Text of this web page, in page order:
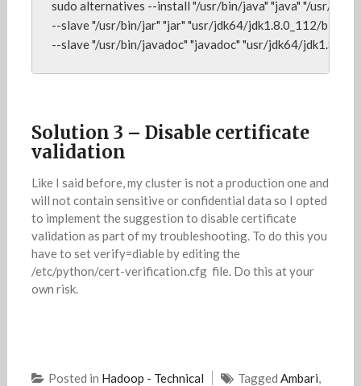
sudo alternatives --install "/usr/bin/java" "java" "/usr/
--slave "/usr/bin/jar" "jar" "usr/jdk64/jdk1.8.0_112/bin/
--slave "/usr/bin/javadoc" "javadoc" "usr/jdk64/
Solution 3 – Disable certificate
validation
Like I said before, my cluster is not a production one and
will not contain sensitive or confidential data so I opted
to implement the suggestion to disable certificate
validation as part of my troubleshooting. To do this you
have to set verify=diable by editing the
/etc/python/cert-verification.cfg file. Do this at your
own risk.
Posted in Hadoop - Technical Tagged Ambari